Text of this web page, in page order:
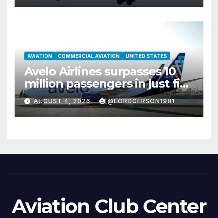
AVIATION COMMERCIAL AVIATION UNITED STATES
Avelo Airlines surpasses 10
million passengers in just five
years
AUGUST 4, 2026 @LORDGERSON1981
Aviation Club Center